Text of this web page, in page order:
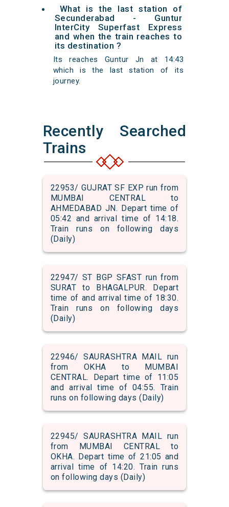
What is the last station of
Secunderabad - Guntur
InterCity Superfast Express
and when the train reaches to
its destination ?
Its reaches Guntur Jn at 14:43
which is the last station of its
journey.
Recently Searched
Trains
22953/ GUJRAT SF EXP run from
MUMBAI CENTRAL to
AHMEDABAD JN. Depart time of
05:42 and arrival time of 14:18.
Train runs on following days
(Daily)
22947/ ST BGP SFAST run from
SURAT to BHAGALPUR. Depart
time of and arrival time of 18:30.
Train runs on following days
(Daily)
22946/ SAURASHTRA MAIL run
from OKHA to MUMBAI
CENTRAL. Depart time of 11:05
and arrival time of 04:55. Train
runs on following days (Daily)
22945/ SAURASHTRA MAIL run
from MUMBAI CENTRAL to
OKHA. Depart time of 21:05 and
arrival time of 14:20. Train runs
on following days (Daily)